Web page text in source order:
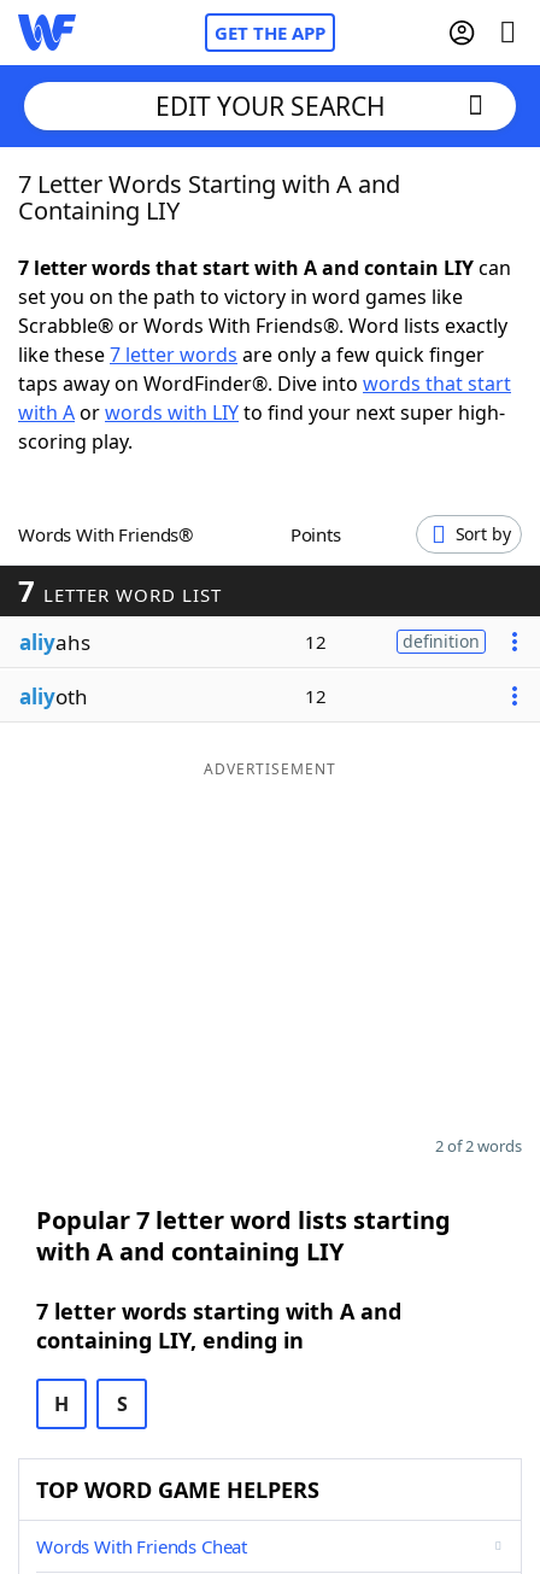
GET THE APP
Home
NYT Crossplay Cheat
ScrabbleHelpers
Today's NYT Games
Blog
Our Brands
EDIT YOUR SEARCH
7 Letter Words Starting with A and
Containing LIY
7 letter words that start with A and contain LIYcan
set you on the path to victory in word games like
Scrabble® or Words With Friends®. Word lists exactly
like these7 letter words are only a few quick finger
taps away on WordFinder®. Dive into words that start
with Aorwords with LIYto find your next super high-
scoring play.
Words With Friends® Points Sort by
7 LETTER WORD LIST
aliyahs 12 definition
aliyoth 12
ADVERTISEMENT
2 of 2 words
Popular 7 letter word lists starting
with A and containing LIY
7 letter words starting with A and
containing LIY, ending in
H S
TOP WORD GAME HELPERS
Words With Friends Cheat